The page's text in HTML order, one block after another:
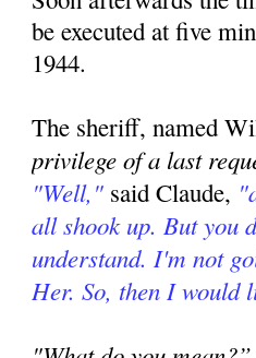
be executed at five
1944.
The sheriff, named
privilege of a last
"Well," said Claude,
all shook up. But you
understand. I'm not
Her. So, then I would